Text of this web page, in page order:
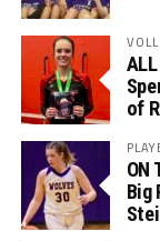
of
ON
Big